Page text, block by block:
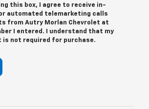
this box, I agree to receive in-
automated telemarketing calls
from Autry Morlan Chevrolet at
I entered. I understand that my
is not required for purchase.